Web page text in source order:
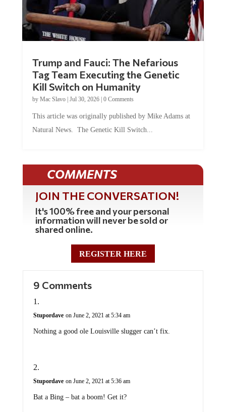
Trump and Fauci: The Nefarious
Tag Team Executing the Genetic
Kill Switch on Humanity
by Mac Slavo| Jul 30, 2026| 0 Comments
This article was originally published by Mike Adams at
Natural News. The Genetic Kill Switch...
COMMENTS
JOIN THE CONVERSATION!
It's 100% free and your personal
information will never be sold or
shared online.
REGISTER HERE
9 Comments
Stupordave on June 2, 2021 at 5:34 am
Nothing a good ole Louisville slugger can’t fix.
Stupordave on June 2, 2021 at 5:36 am
Bat a Bing – bat a boom! Get it?